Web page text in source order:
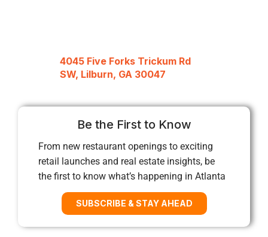
4045 Five Forks Trickum Rd
SW, Lilburn, GA 30047
Be the First to Know
From new restaurant openings to exciting
retail launches and real estate insights, be
the first to know what’s happening in Atlanta
SUBSCRIBE & STAY AHEAD